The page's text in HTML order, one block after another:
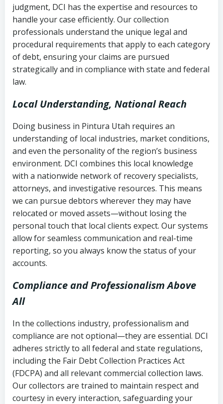
(FDCPA, 15 U.S.C. § 1692 et seq.)–
Federal law governing consumer debt
collection
Utah Code Ann. § 76-6-520– Prohibits
deceptive or coercive collection
Account statements and payment
history
Notes or correspondence about prior
collection attempts
judgment, DCI has the expertise and resources to
handle your case efficiently. Our collection
professionals understand the unique legal and
procedural requirements that apply to each category
of debt, ensuring your claims are pursued
strategically and in compliance with state and federal
law.
Local Understanding, National Reach
Doing business in Pintura Utah requires an
understanding of local industries, market conditions,
and even the personality of the region’s business
environment. DCI combines this local knowledge
with a nationwide network of recovery specialists,
attorneys, and investigative resources. This means
we can pursue debtors wherever they may have
relocated or moved assets—without losing the
personal touch that local clients expect. Our systems
allow for seamless communication and real-time
reporting, so you always know the status of your
accounts.
Compliance and Professionalism Above
All
In the collections industry, professionalism and
compliance are not optional—they are essential. DCI
adheres strictly to all federal and state regulations,
including the Fair Debt Collection Practices Act
(FDCPA) and all relevant commercial collection laws.
Our collectors are trained to maintain respect and
courtesy in every interaction, safeguarding your